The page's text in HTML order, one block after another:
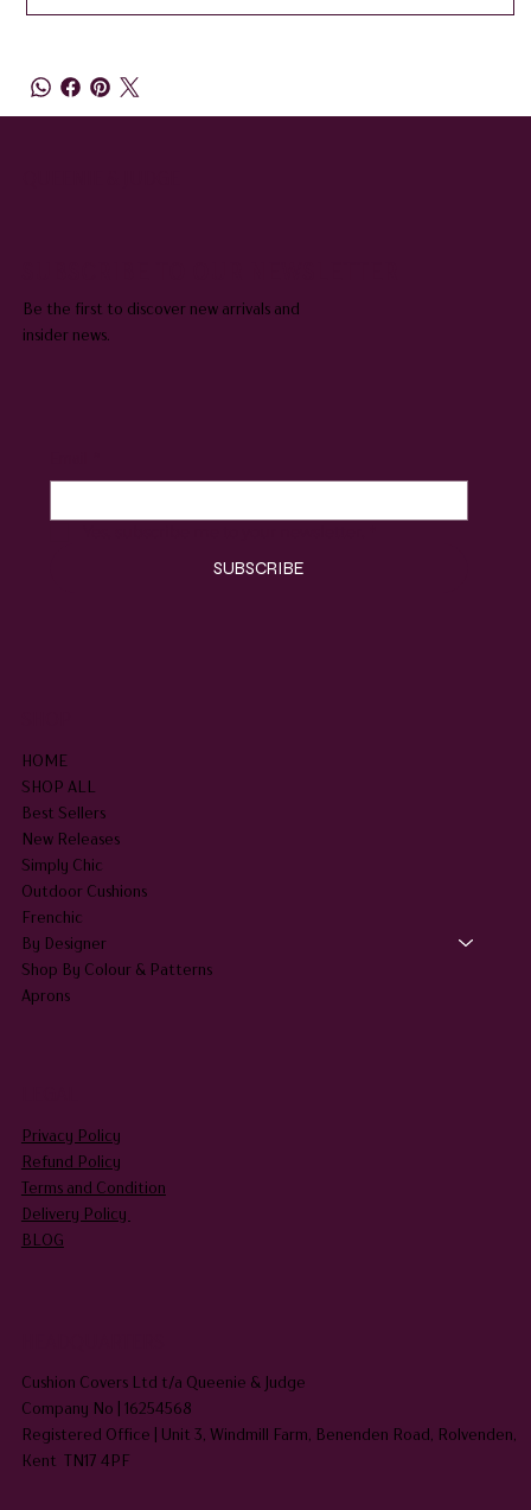
Be the first to discover new arrivals and
insider news.
SUBSCRIBE
HOME
SHOP ALL
Best Sellers
New Releases
Simply Chic
Outdoor Cushions
Frenchic
By Designer
Shop By Colour & Patterns
Aprons
Privacy Policy
Refund Policy
Terms and Condition
Delivery Policy
BLOG
Cushion Covers Ltd t/a Queenie & Judge
Company No | 16254568
Registered Office | Unit 3, Windmill Farm, Benenden Road, Rolvenden,
Kent TN17 4PF